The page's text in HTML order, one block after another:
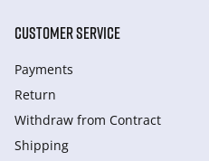
CUSTOMER SERVICE
Payments
Return
Withdraw from Сontract
Shipping